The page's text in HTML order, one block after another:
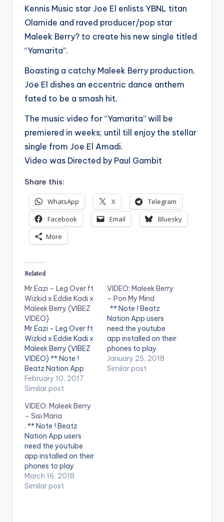
Kennis Music star Joe El enlists YBNL titan
Olamide and raved producer/pop star
Maleek Berry? to create his new single titled
“Yamarita”.
Boasting a catchy Maleek Berry production,
Joe El dishes an eccentric dance anthem
fated to be a smash hit.
The music video for “Yamarita” will be
premiered in weeks; until till enjoy the stellar
single from Joe El Amadi.
Video was Directed by Paul Gambit
Share this:
WhatsApp X
Telegram
Facebook
Email
Bluesky
More
Related
Mr Eazi – Leg Over ft
Wizkid x Eddie Kadi x
Maleek Berry (VIBEZ
VIDEO)
Mr Eazi - Leg Over ft
Wizkid x Eddie Kadi x
Maleek Berry (VIBEZ
VIDEO) ** Note !
Beatz Nation App
users need the
youtube app installed
play videos. Enjoy the
video !. Music Video
for The 1st Single off
My Mixtape "Life is
Eazi" Vol…
February 10, 2017
Similar post
VIDEO: Maleek Berry
– Pon My Mind
** Note ! Beatz
Nation App users
need the youtube
app installed on their
phones to play
videos. Enjoy the
video !. Maleek Berry's
January 25, 2018
Similar post
VIDEO: Maleek Berry
– Sisi Maria
. ** Note ! Beatz
Nation App users
need the youtube
app installed on their
phones to play
videos. Enjoy the
video !. Maleek Berry
March 16, 2018
Similar post